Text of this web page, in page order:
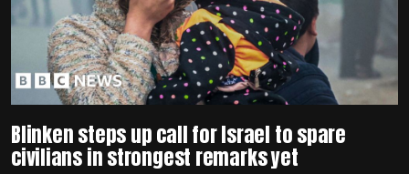
Blinken steps up call for Israel to spare
civilians in strongest remarks yet